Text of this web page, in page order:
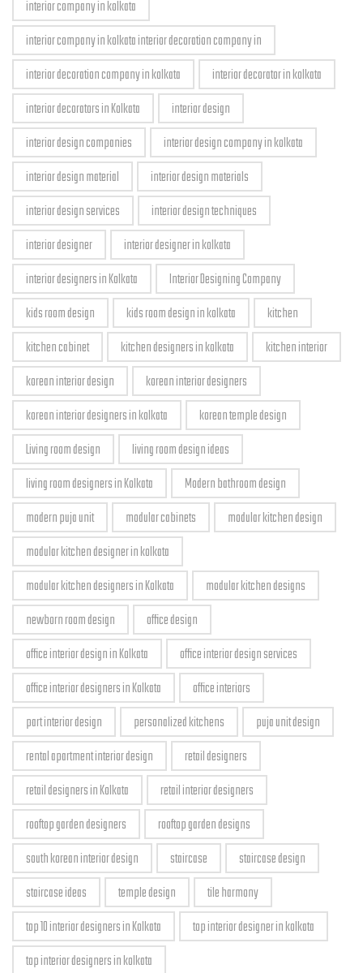
interior company in kolkata
interior company in kolkata interior decoration company in
interior decoration company in kolkata
interior decorator in kolkata
interior decorators in Kolkata
interior design
interior design companies
interior design company in kolkata
interior design material
interior design materials
interior design services
interior design techniques
interior designer
interior designer in kolkata
interior designers in Kolkata
Interior Designing Company
kids room design
kids room design in kolkata
kitchen
kitchen cabinet
kitchen designers in kolkata
kitchen interior
korean interior design
korean interior designers
korean interior designers in kolkata
korean temple design
Living room design
living room design ideas
living room designers in Kolkata
Modern bathroom design
modern puja unit
modular cabinets
modular kitchen design
modular kitchen designer in kolkata
modular kitchen designers in Kolkata
modular kitchen designs
newborn room design
office design
office interior design in Kolkata
office interior design services
office interior designers in Kolkata
office interiors
part interior design
personalized kitchens
puja unit design
rental apartment interior design
retail designers
retail designers in Kolkata
retail interior designers
rooftop garden designers
rooftop garden designs
south korean interior design
staircase
staircase design
staircase ideas
temple design
tile harmony
top 10 interior designers in Kolkata
top interior designer in kolkata
top interior designers in kolkata